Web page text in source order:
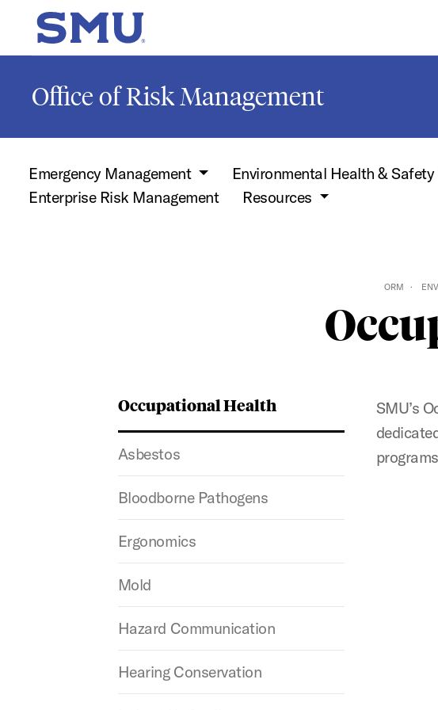
Skip to main content
SMU Home
Office of Risk Management
Emergency Management Environmental Health & Safety
Enterprise Risk Management
Resources
ORM
Occupational Health
Asbestos
Bloodborne Pathogens
Ergonomics
Mold
Hazard Communication
Hearing Conservation
SMU’s